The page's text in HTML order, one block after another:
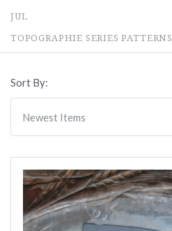
JUL
TOPOGRAPHIE SERIES PATTERNS
Sort By: